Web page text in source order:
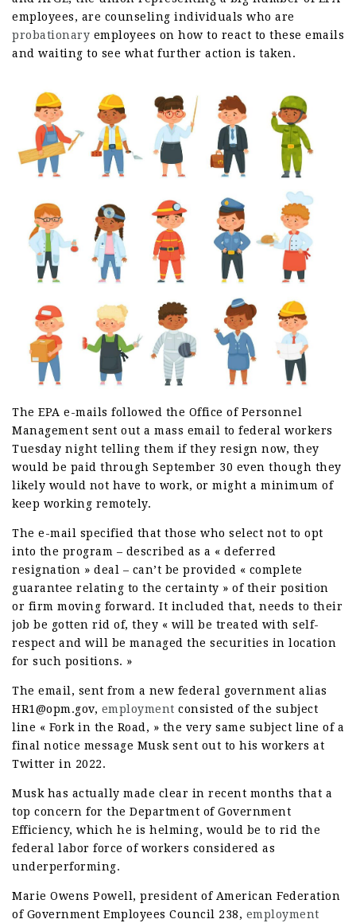
employees, are counseling individuals who are
probationary employees on how to react to these emails
and waiting to see what further action is taken.
The EPA e-mails followed the Office of Personnel
Management sent out a mass email to federal workers
Tuesday night telling them if they resign now, they
would be paid through September 30 even though they
likely would not have to work, or might a minimum of
keep working remotely.
The e-mail specified that those who select not to opt
into the program – described as a « deferred
resignation » deal – can’t be provided « complete
guarantee relating to the certainty » of their position
or firm moving forward. It included that, needs to their
job be gotten rid of, they « will be treated with self-
respect and will be managed the securities in location
for such positions. »
The email, sent from a new federal government alias
HR1@opm.gov, employment consisted of the subject
line « Fork in the Road, » the very same subject line of a
final notice message Musk sent out to his workers at
Twitter in 2022.
Musk has actually made clear in recent months that a
top concern for the Department of Government
Efficiency, which he is helming, would be to rid the
federal labor force of workers considered as
underperforming.
Marie Owens Powell, president of American Federation
of Government Employees Council 238, employment